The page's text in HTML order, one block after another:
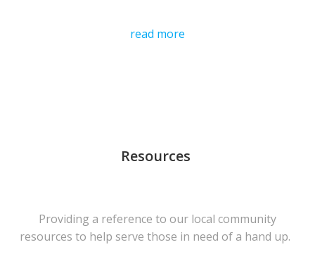
read more
Resources
Providing a reference to our local community
resources to help serve those in need of a hand up.